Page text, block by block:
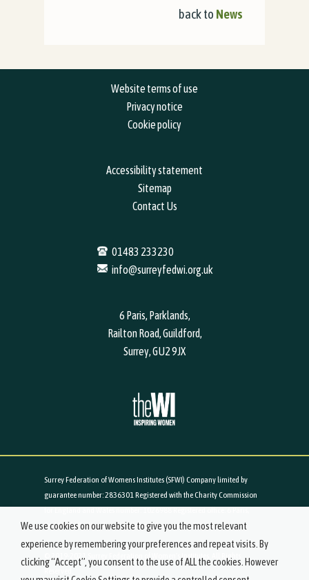
back to News
Website terms of use
Privacy notice
Cookie policy
Accessibility statement
Sitemap
Contact Us
01483 233230
info@surreyfedwi.org.uk
6 Paris, Parklands,
Railton Road, Guildford,
Surrey, GU2 9JX
Surrey Federation of Womens Institutes (SFWI) Company limited by
guarantee number: 2836301 Registered with the Charity Commission
Parklands, Railton Road, Guildford, Surrey, GU2 9JX
© 2019-2021 Surrey Federation of Women's Institutes. All Rights
We use cookies on our website to give you the most relevant
experience by remembering your preferences and repeat visits. By
clicking “Accept”, you consent to the use of ALL the cookies. However